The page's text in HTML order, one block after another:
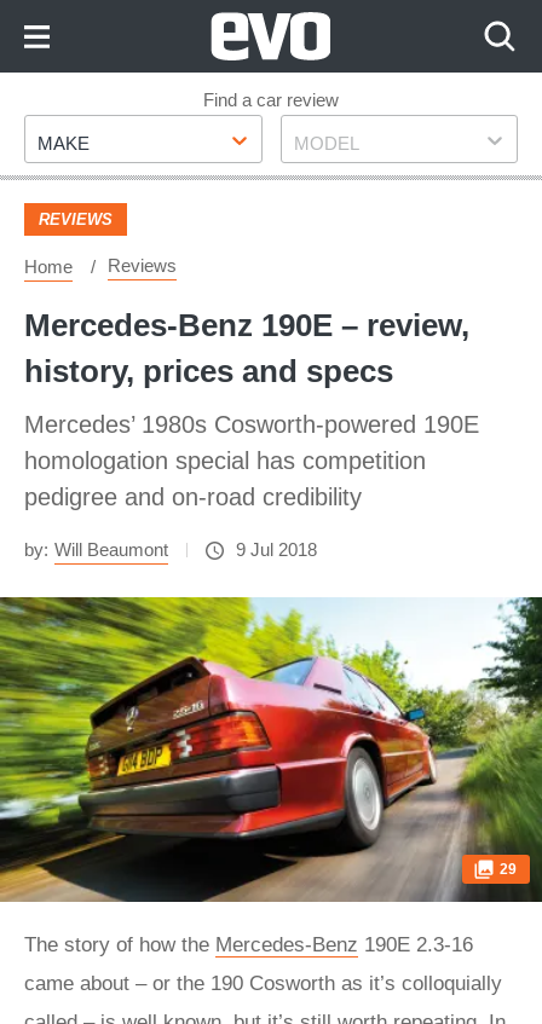
Footer
Find a car review
Make
MAKE Model
MODEL
REVIEWS
Home Reviews
Mercedes-Benz 190E – review,
history, prices and specs
Mercedes’ 1980s Cosworth-powered 190E
homologation special has competition
pedigree and on-road credibility
by: Will Beaumont 9 Jul 2018
29
The story of how the Mercedes-Benz 190E 2.3-16
came about – or the 190 Cosworth as it’s colloquially